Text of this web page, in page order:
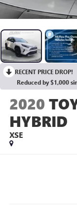
RECENT PRICE DROP!
Reduced by $1,000
2020
HYBRID
XSE